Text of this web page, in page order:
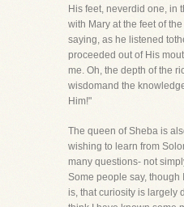
His feet, neverdid one, in
with Mary at the feet of
saying, as he listened
proceeded out of His
me. Oh, the depth of the
wisdomand the
Him!"
The queen of Sheba is
wishing to learn from
many questions- not
Some people say, though
is, that curiosity is largely